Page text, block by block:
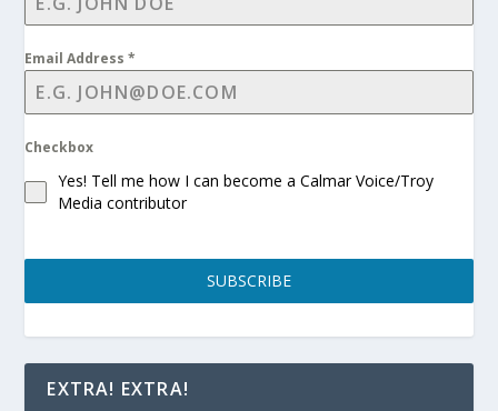
Email Address*
Checkbox
Yes! Tell me how I can become a Calmar Voice/Troy
Media contributor
SUBSCRIBE
EXTRA! EXTRA!